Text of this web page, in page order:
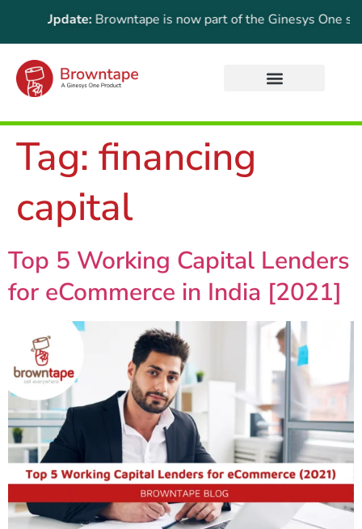
Update:Browntape is now part of the Ginesys One
Tag: financing
capital
Top 5 Working Capital Lenders
for eCommerce in India [2021]